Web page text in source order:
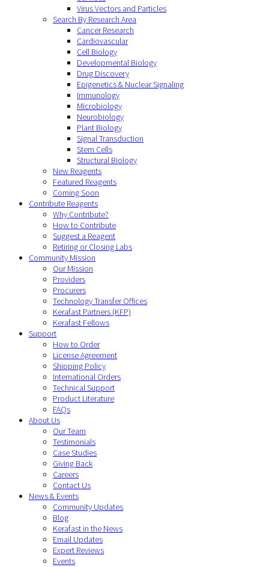
Virus Vectors and Particles
Search By Research Area
Cancer Research
Cardiovascular
Cell Biology
Developmental Biology
Drug Discovery
Epigenetics & Nuclear Signaling
Immunology
Microbiology
Neurobiology
Plant Biology
Signal Transduction
Stem Cells
Structural Biology
New Reagents
Featured Reagents
Coming Soon
Contribute Reagents
Why Contribute?
How to Contribute
Suggest a Reagent
Retiring or Closing Labs
Community Mission
Our Mission
Providers
Procurers
Technology Transfer Offices
Kerafast Partners (KFP)
Kerafast Fellows
Support
How to Order
License Agreement
Shipping Policy
International Orders
Technical Support
Product Literature
FAQs
About Us
Our Team
Testimonials
Case Studies
Giving Back
Careers
Contact Us
News & Events
Community Updates
Blog
Kerafast in the News
Email Updates
Expert Reviews
Events